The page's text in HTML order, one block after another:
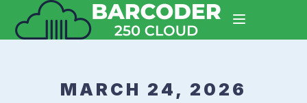
MARCH 24, 2026